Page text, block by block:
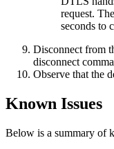
request.
seconds to
Disconnect from
disconnect
Observe that the
Known Issues
Below is a summary of